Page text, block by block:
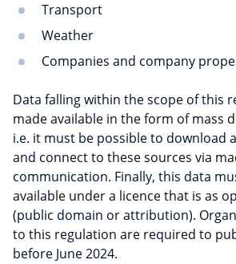
Transport
Weather
Companies and company
Data falling within the scope of this
made available in the form of mass
i.e. it must be possible to download
and connect to these sources via
communication. Finally, this data
available under a licence that is as
(public domain or attribution).
to this regulation are required to
before June 2024.